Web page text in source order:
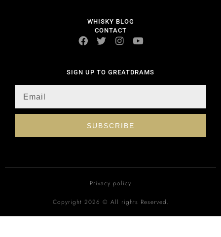
WHISKY BLOG
CONTACT
SIGN UP TO GREATDRAMS
SUBSCRIBE
Privacy policy
Copyright 2026 © All rights Reserved.